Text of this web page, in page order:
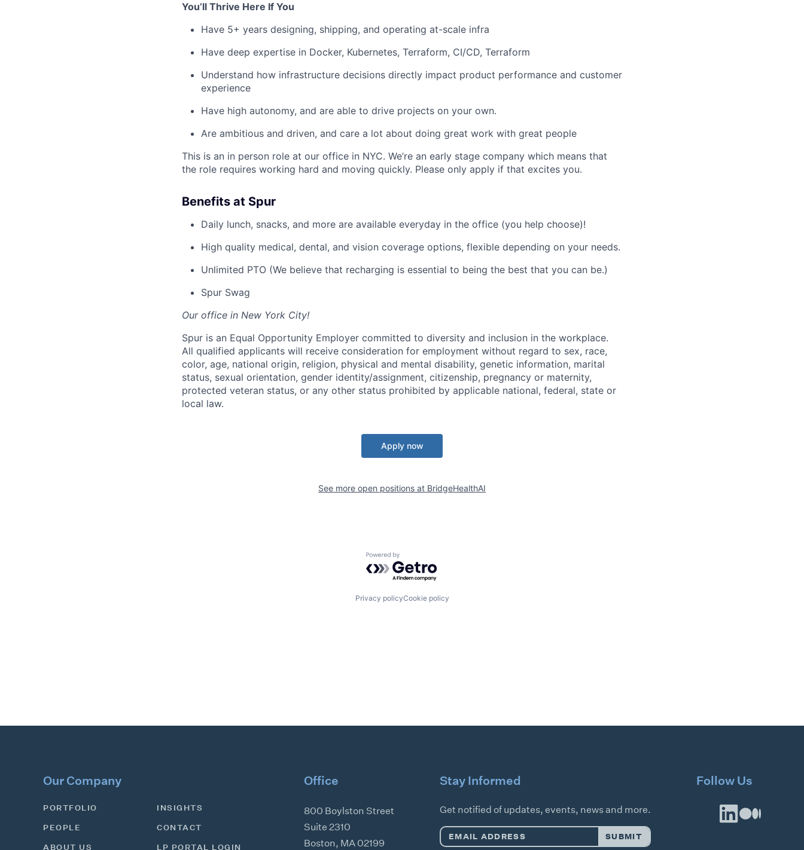
You’ll Thrive Here If You
Have 5+ years designing, shipping, and operating at-scale infra
Have deep expertise in Docker, Kubernetes, Terraform, CI/CD, Terraform
Understand how infrastructure decisions directly impact product performance and customer
experience
Have high autonomy, and are able to drive projects on your own.
Are ambitious and driven, and care a lot about doing great work with great people
This is an in person role at our office in NYC. We’re an early stage company which means that
the role requires working hard and moving quickly. Please only apply if that excites you.
Benefits at Spur
Daily lunch, snacks, and more are available everyday in the office (you help choose)!
High quality medical, dental, and vision coverage options, flexible depending on your needs.
Unlimited PTO (We believe that recharging is essential to being the best that you can be.)
Spur Swag
Our office in New York City!
Spur is an Equal Opportunity Employer committed to diversity and inclusion in the workplace.
All qualified applicants will receive consideration for employment without regard to sex, race,
color, age, national origin, religion, physical and mental disability, genetic information, marital
status, sexual orientation, gender identity/assignment, citizenship, pregnancy or maternity,
protected veteran status, or any other status prohibited by applicable national, federal, state or
local law.
Apply now
See more open positions at BridgeHealthAI
Powered by Getro.com
Privacy policyCookie policy
Our Company
PORTFOLIO
PEOPLE
ABOUT US
INSIGHTS
CONTACT
LP PORTAL LOGIN
Office
800 Boylston Street
Suite 2310
Boston, MA 02199
Stay Informed
Get notified of updates, events, news and more.
Email
SUBMIT
Follow Us